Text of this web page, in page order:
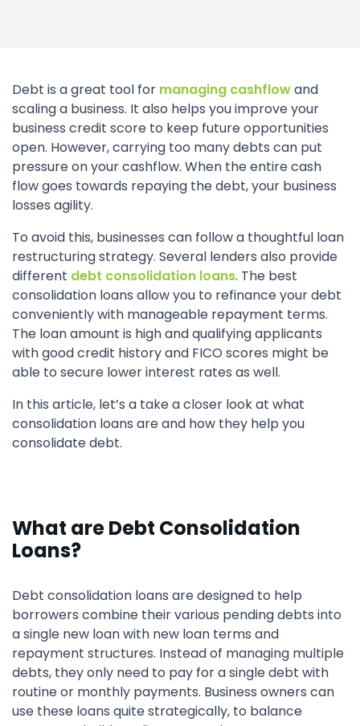
Debt is a great tool for managing cashflowand
scaling a business. It also helps you improve your
business credit score to keep future opportunities
open. However, carrying too many debts can put
pressure on your cashflow. When the entire cash
flow goes towards repaying the debt, your business
losses agility.
To avoid this, businesses can follow a thoughtful loan
restructuring strategy. Several lenders also provide
different debt consolidation loans. The best
consolidation loans allow you to refinance your debt
conveniently with manageable repayment terms.
The loan amount is high and qualifying applicants
with good credit history and FICO scores might be
able to secure lower interest rates as well.
In this article, let’s a take a closer look at what
consolidation loans are and how they help you
consolidate debt.
What are Debt Consolidation
Loans?
Debt consolidation loans are designed to help
borrowers combine their various pending debts into
a single new loan with new loan terms and
repayment structures. Instead of managing multiple
debts, they only need to pay for a single debt with
routine or monthly payments. Business owners can
use these loans quite strategically, to balance